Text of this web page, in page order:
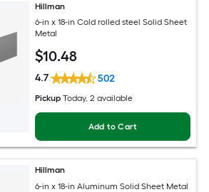
Hillman
6-in x 18-in Cold rolled steel Solid Sheet
Metal
$10.48
4.7 502
Pickup Today, 2 available
Add to Cart
Hillman
6-in x 18-in Aluminum Solid Sheet Metal